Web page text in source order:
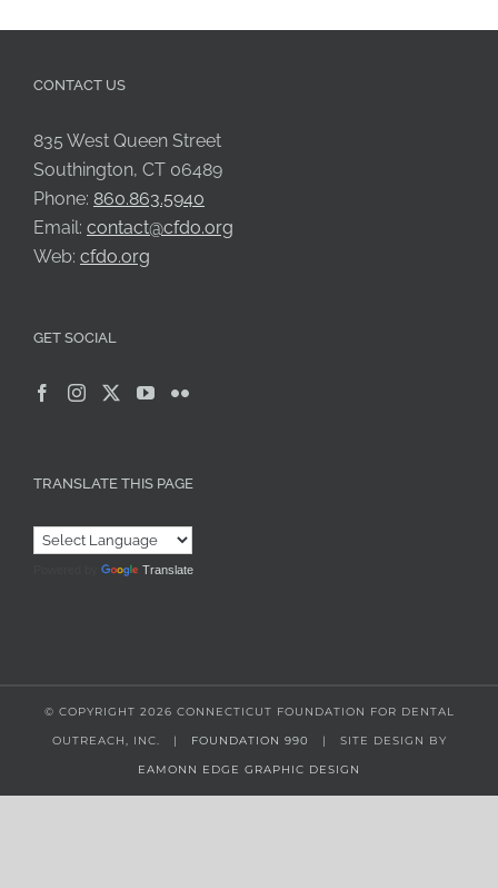
CONTACT US
835 West Queen Street
Southington, CT 06489
Phone: 860.863.5940
Email: contact@cfdo.org
Web: cfdo.org
GET SOCIAL
TRANSLATE THIS PAGE
Translate
© COPYRIGHT 2026 CONNECTICUT FOUNDATION FOR DENTAL
OUTREACH, INC. |
FOUNDATION 990
| SITE DESIGN BY
EAMONN EDGE GRAPHIC DESIGN